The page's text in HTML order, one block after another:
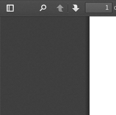
Toggle
PreviousNext